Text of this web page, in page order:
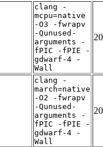
clang -
mcpu=native
-O3 -fwrapv
-Qunused-
arguments -
fPIC -fPIE -
gdwarf-4 -
Wall
clang -
march=native
-O2 -fwrapv
-Qunused-
arguments -
fPIC -fPIE -
gdwarf-4 -
Wall